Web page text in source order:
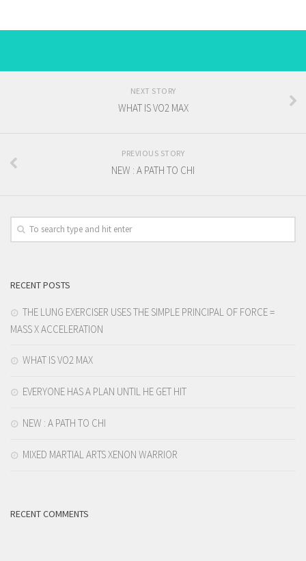
NEXT STORY
WHAT IS VO2 MAX
PREVIOUS STORY
NEW : A PATH TO CHI
RECENT POSTS
THE LUNG EXERCISER USES THE SIMPLE PRINCIPAL OF FORCE =
MASS X ACCELERATION
WHAT IS VO2 MAX
EVERYONE HAS A PLAN UNTIL HE GET HIT
NEW : A PATH TO CHI
MIXED MARTIAL ARTS XENON WARRIOR
RECENT COMMENTS